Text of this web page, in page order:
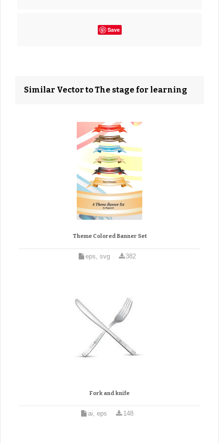
Save
Similar Vector to The stage for learning
Theme Colored Banner Set
eps, svg 382
Fork and knife
ai, eps 148